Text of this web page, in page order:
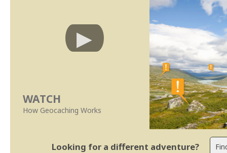
WATCH
How Geocaching Works
Looking for a different adventure?